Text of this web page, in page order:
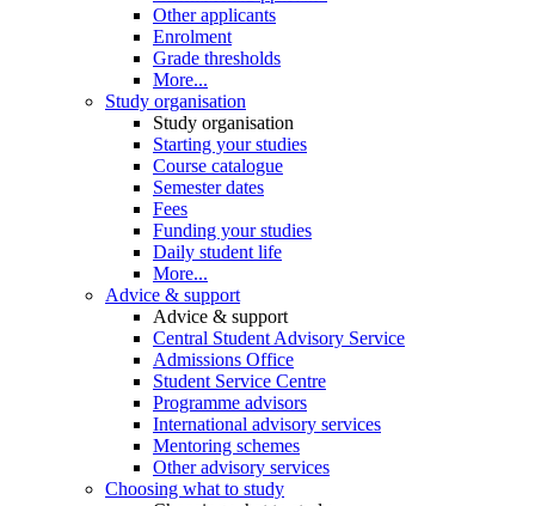
Other applicants
Enrolment
Grade thresholds
More...
Study organisation
Study organisation
Starting your studies
Course catalogue
Semester dates
Fees
Funding your studies
Daily student life
More...
Advice & support
Advice & support
Central Student Advisory Service
Admissions Office
Student Service Centre
Programme advisors
International advisory services
Mentoring schemes
Other advisory services
Choosing what to study